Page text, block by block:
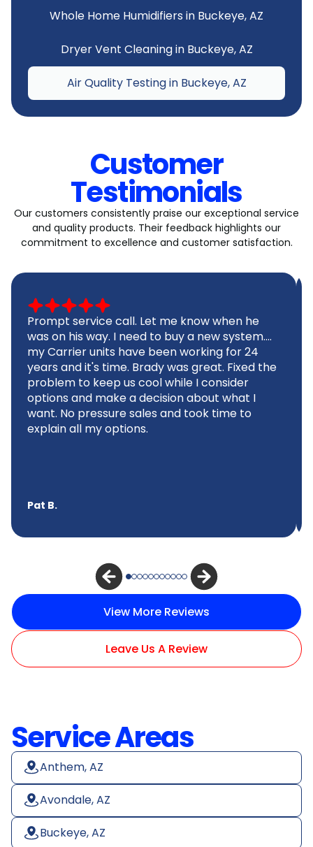
Whole Home Humidifiers in Buckeye, AZ
Dryer Vent Cleaning in Buckeye, AZ
Air Quality Testing in Buckeye, AZ
Customer
Testimonials
Our customers consistently praise our exceptional service
and quality products. Their feedback highlights our
commitment to excellence and customer satisfaction.
Prompt service call. Let me know when he
was on his way. I need to buy a new system....
my Carrier units have been working for 24
years and it's time. Brady was great. Fixed the
problem to keep us cool while I consider
options and make a decision about what I
want. No pressure sales and took time to
explain all my options.
Pat B.
View More Reviews
Leave Us A Review
Service Areas
Anthem, AZ
Avondale, AZ
Buckeye, AZ